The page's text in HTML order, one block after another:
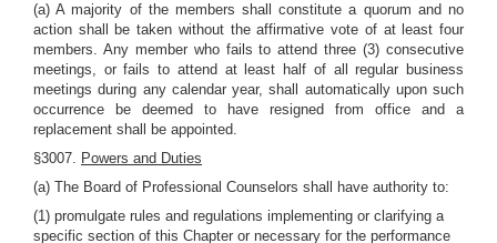
(a) A majority of the members shall constitute a quorum and no
action shall be taken without the affirmative vote of at least four
members. Any member who fails to attend three (3) consecutive
meetings, or fails to attend at least half of all regular business
meetings during any calendar year, shall automatically upon such
occurrence be deemed to have resigned from office and a
replacement shall be appointed.
§3007. Powers and Duties
(a) The Board of Professional Counselors shall have authority to:
(1) promulgate rules and regulations implementing or clarifying a
specific section of this Chapter or necessary for the performance